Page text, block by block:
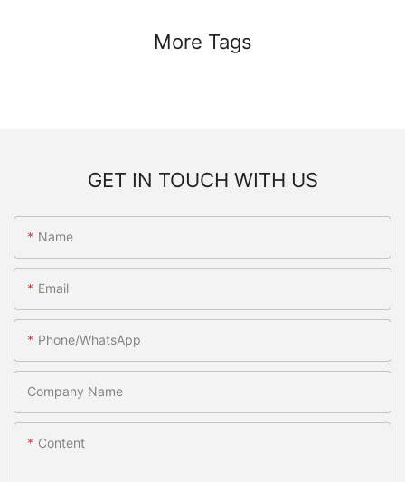
More Tags
GET IN TOUCH WITH US
Name
Email
Phone/WhatsApp
Company Name
Content